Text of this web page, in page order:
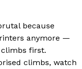
because
anymore —
first.
climbs, watch